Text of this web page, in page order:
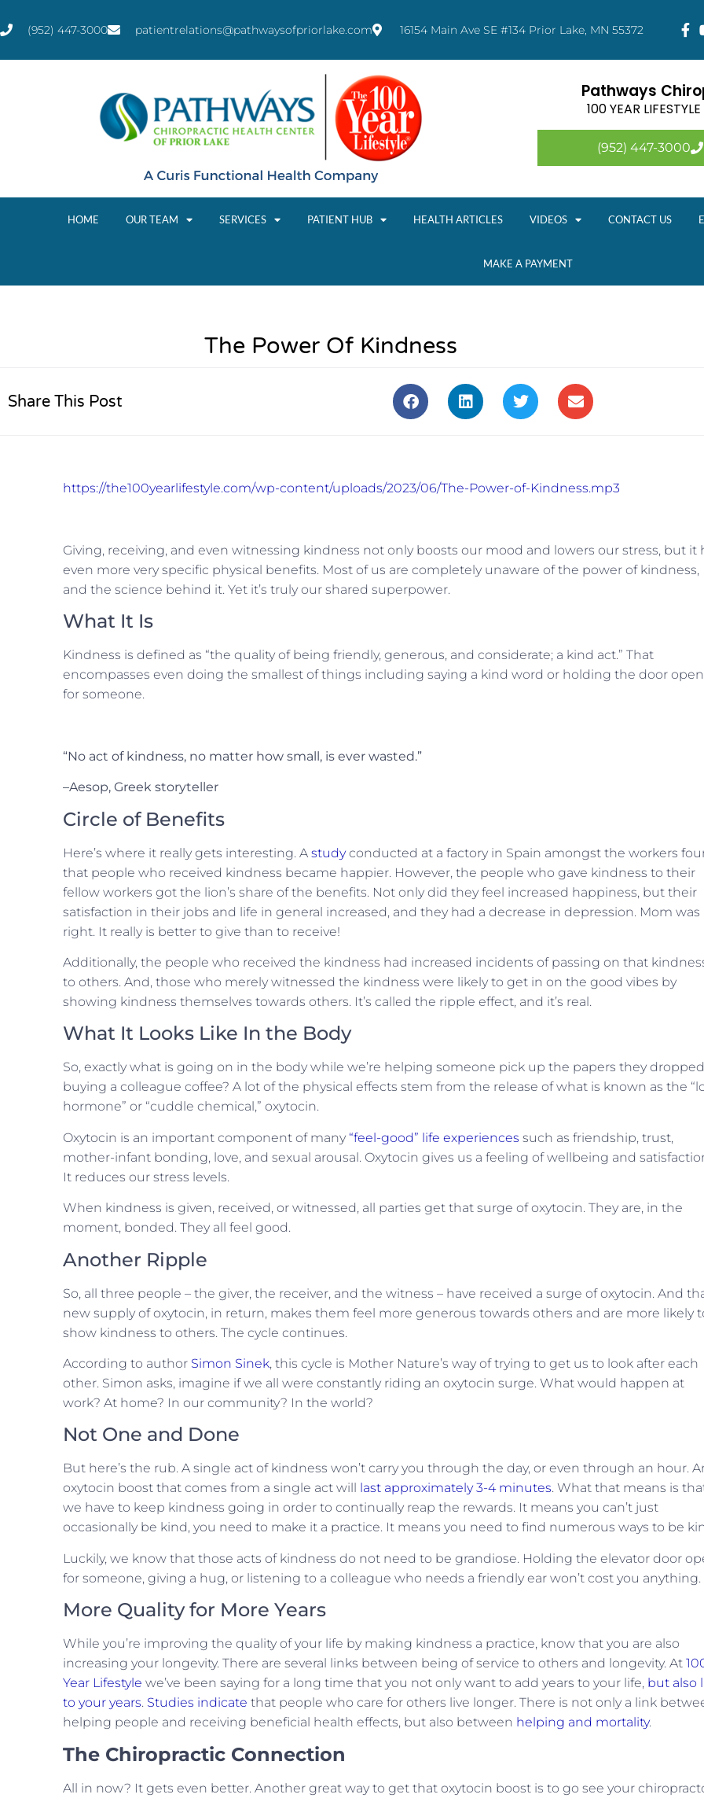
(952) 447-3000 patientrelations@pathwaysofpriorlake.com 16154 Main Ave SE #134 Prior Lake, MN 55372
Pathways
100 YEAR
(952) 447-3000
HOME OUR TEAM SERVICES PATIENT HUB HEALTH ARTICLES VIDEOS CONTACT US
MAKE A PAYMENT
The Power Of Kindness
Share This Post
https://the100yearlifestyle.com/wp-content/uploads/2023/06/The-Power-of-Kindness.mp3
Giving, receiving, and even witnessing kindness not only boosts our mood and lowers our stress, but it
even more very specific physical benefits. Most of us are completely unaware of the power of kindness,
and the science behind it. Yet it’s truly our shared superpower.
What It Is
Kindness is defined as “the quality of being friendly, generous, and considerate; a kind act.” That
encompasses even doing the smallest of things including saying a kind word or holding the door open
for someone.
“No act of kindness, no matter how small, is ever wasted.”
–Aesop, Greek storyteller
Circle of Benefits
Here’s where it really gets interesting. A studyconducted at a factory in Spain amongst the workers
that people who received kindness became happier. However, the people who gave kindness to their
fellow workers got the lion’s share of the benefits. Not only did they feel increased happiness, but their
satisfaction in their jobs and life in general increased, and they had a decrease in depression. Mom was
right. It really is better to give than to receive!
Additionally, the people who received the kindness had increased incidents of passing on that
to others. And, those who merely witnessed the kindness were likely to get in on the good vibes by
showing kindness themselves towards others. It’s called the ripple effect, and it’s real.
What It Looks Like In the Body
So, exactly what is going on in the body while we’re helping someone pick up the papers they
buying a colleague coffee? A lot of the physical effects stem from the release of what is known as the
hormone” or “cuddle chemical,” oxytocin.
Oxytocin is an important component of many “feel-good” life experiences such as friendship, trust,
mother-infant bonding, love, and sexual arousal. Oxytocin gives us a feeling of wellbeing and
It reduces our stress levels.
When kindness is given, received, or witnessed, all parties get that surge of oxytocin. They are, in the
moment, bonded. They all feel good.
Another Ripple
So, all three people – the giver, the receiver, and the witness – have received a surge of oxytocin. And
new supply of oxytocin, in return, makes them feel more generous towards others and are more likely
show kindness to others. The cycle continues.
According to author Simon Sinek, this cycle is Mother Nature’s way of trying to get us to look after each
other. Simon asks, imagine if we all were constantly riding an oxytocin surge. What would happen at
work? At home? In our community? In the world?
Not One and Done
But here’s the rub. A single act of kindness won’t carry you through the day, or even through an hour.
oxytocin boost that comes from a single act will
last approximately 3-4 minutes. What that means is
we have to keep kindness going in order to continually reap the rewards. It means you can’t just
occasionally be kind, you need to make it a practice. It means you need to find numerous ways to be
Luckily, we know that those acts of kindness do not need to be grandiose. Holding the elevator door
for someone, giving a hug, or listening to a colleague who needs a friendly ear won’t cost you anything.
More Quality for More Years
While you’re improving the quality of your life by making kindness a practice, know that you are also
increasing your longevity. There are several links between being of service to others and longevity. At
Year Lifestyle we’ve been saying for a long time that you not only want to add years to your life, but also
to your years. Studies indicate that people who care for others live longer. There is not only a link
helping people and receiving beneficial health effects, but also between helping and mortality.
The Chiropractic Connection
All in now? It gets even better. Another great way to get that oxytocin boost is to go see your